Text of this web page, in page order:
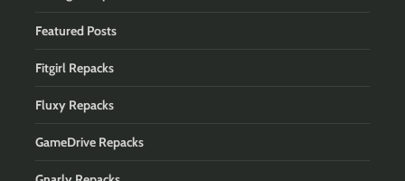
Featured Posts
Fitgirl Repacks
Fluxy Repacks
GameDrive Repacks